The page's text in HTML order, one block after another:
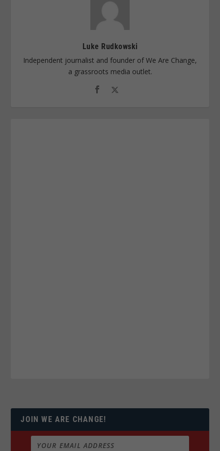
Luke Rudkowski
Independent journalist and founder of We Are Change,
a grassroots media outlet.
JOIN WE ARE CHANGE!